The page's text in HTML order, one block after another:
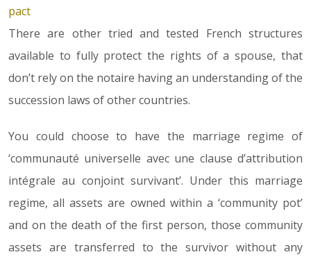
pact
There are other tried and tested French structures
available to fully protect the rights of a spouse, that
don’t rely on the notaire having an understanding of the
succession laws of other countries.
You could choose to have the marriage regime of
‘communauté universelle avec une clause d’attribution
intégrale au conjoint survivant’. Under this marriage
regime, all assets are owned within a ‘community pot’
and on the death of the first person, those community
assets are transferred to the survivor without any